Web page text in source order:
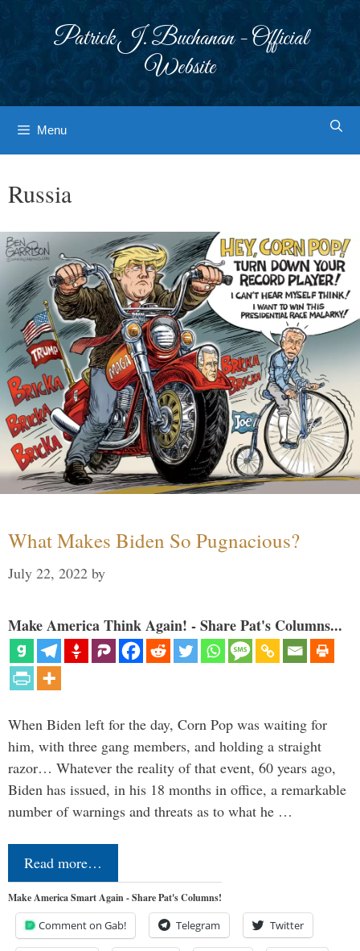
Patrick J. Buchanan - Official
Website
Menu
Russia
What Makes Biden So Pugnacious?
July 22, 2022 by
Make America Think Again! - Share Pat's Columns...
When Biden left for the day, Corn Pop was waiting for
him, with three gang members, and holding a straight
razor… Whatever the reality of that event, 60 years ago,
Biden has issued, in his 18 months in office, a remarkable
number of warnings and threats as to what he …
Read more…
Make America Smart Again - Share Pat's Columns!
Comment on Gab! Telegram Twitter